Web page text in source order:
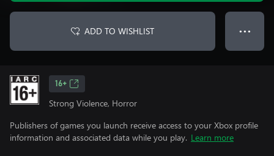
ADD TO WISHLIST ● ● ●
16+
Strong Violence, Horror
Publishers of games you launch receive access to your Xbox profile
information and associated data while you play. Learn more